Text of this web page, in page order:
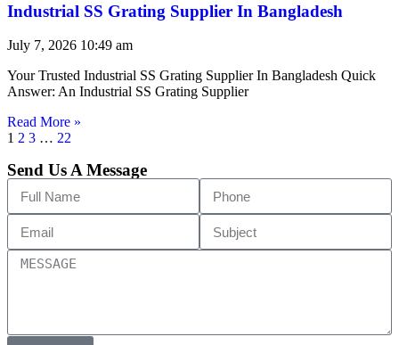
Industrial SS Grating Supplier In Bangladesh
July 7, 2026 10:49 am
Your Trusted Industrial SS Grating Supplier In Bangladesh Quick
Answer: An Industrial SS Grating Supplier
Read More »
1 2 3 … 22
Send Us A Message